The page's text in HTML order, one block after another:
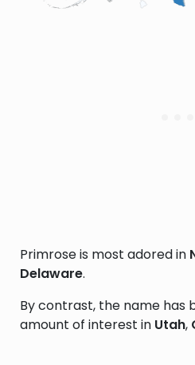
Primrose is most adored in
Delaware.
By contrast, the name has
amount of interest in Utah,